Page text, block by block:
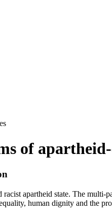
of
apartheid state. The multi-
human dignity and the